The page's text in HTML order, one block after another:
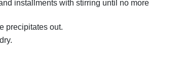
installments with stirring until no more
precipitates out.